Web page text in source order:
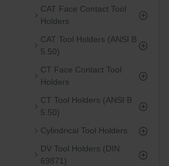
CAT Face Contact Tool
Holders
CAT Tool Holders (ANSI B
5.50)
CT Face Contact Tool
Holders
CT Tool Holders (ANSI B
5.50)
Cylindrical Tool Holders
DV Tool Holders (DIN
69871)